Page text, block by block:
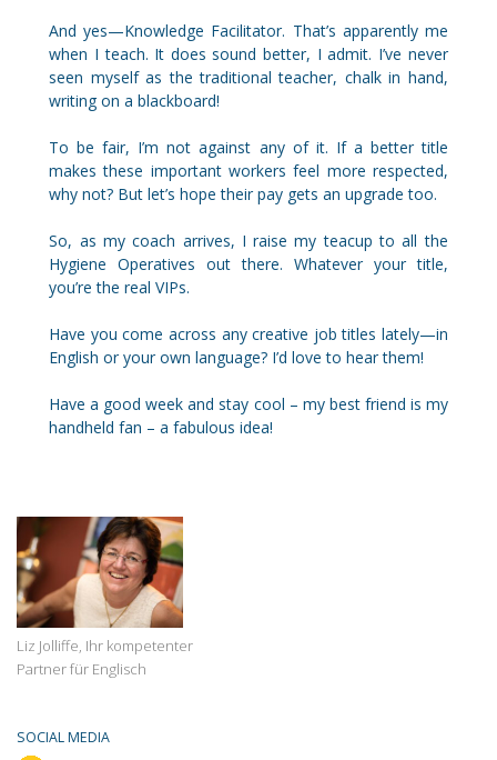
And yes—Knowledge Facilitator. That’s apparently me
when I teach. It does sound better, I admit. I’ve never
seen myself as the traditional teacher, chalk in hand,
writing on a blackboard!
To be fair, I’m not against any of it. If a better title
makes these important workers feel more respected,
why not? But let’s hope their pay gets an upgrade too.
So, as my coach arrives, I raise my teacup to all the
Hygiene Operatives out there. Whatever your title,
you’re the real VIPs.
Have you come across any creative job titles lately—in
English or your own language? I’d love to hear them!
Have a good week and stay cool – my best friend is my
handheld fan – a fabulous idea!
Liz Jolliffe, Ihr kompetenter
Partner für Englisch
SOCIAL MEDIA